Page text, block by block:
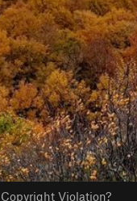
Copyright Violation?